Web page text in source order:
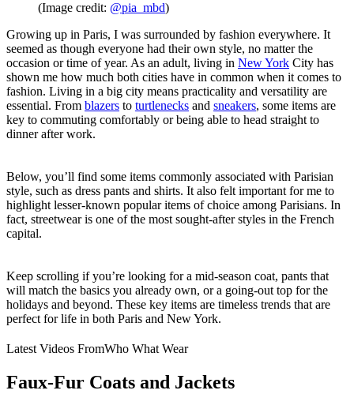
(Image credit: @pia_mbd)
Growing up in Paris, I was surrounded by fashion everywhere. It
seemed as though everyone had their own style, no matter the
occasion or time of year. As an adult, living in New York City has
shown me how much both cities have in common when it comes to
fashion. Living in a big city means practicality and versatility are
essential. From blazers to turtlenecks and sneakers, some items are
key to commuting comfortably or being able to head straight to
dinner after work.
Below, you’ll find some items commonly associated with Parisian
style, such as dress pants and shirts. It also felt important for me to
highlight lesser-known popular items of choice among Parisians. In
fact, streetwear is one of the most sought-after styles in the French
capital.
Keep scrolling if you’re looking for a mid-season coat, pants that
will match the basics you already own, or a going-out top for the
holidays and beyond. These key items are timeless trends that are
perfect for life in both Paris and New York.
Latest Videos FromWho What Wear
Faux-Fur Coats and Jackets